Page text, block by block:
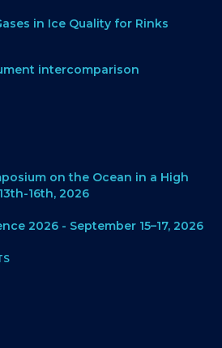
in Ice Quality for Rinks
intercomparison
on the Ocean in a High
16th, 2026
2026 - September 15–17, 2026